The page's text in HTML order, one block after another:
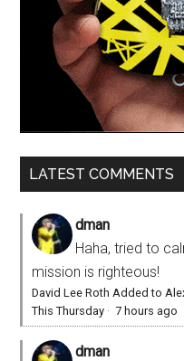
LATEST COMMENTS
dman
Haha, tried to
mission is righteous!
David Lee Roth Added to
This Thursday ·7 hours ago
dman